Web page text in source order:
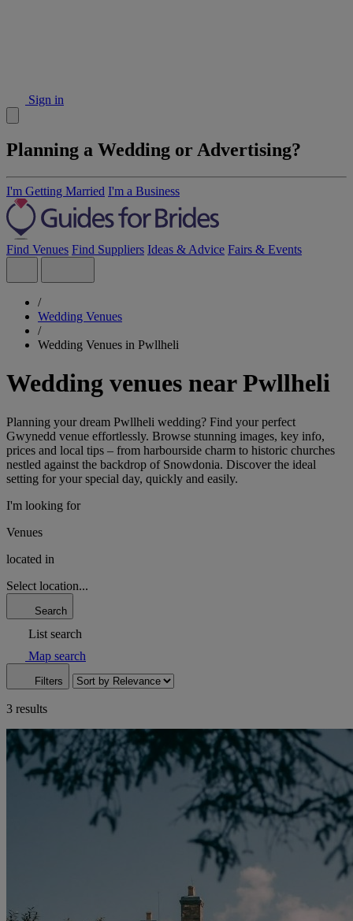
Sign in
Planning a Wedding or Advertising?
I'm Getting Married I'm a Business
Find Venues Find Suppliers Ideas & Advice Fairs & Events
/
Wedding Venues
/
Wedding Venues in Pwllheli
Wedding venues near Pwllheli
Planning your dream Pwllheli wedding? Find your perfect
Gwynedd venue effortlessly. Browse stunning images, key info,
prices and local tips – from harbourside charm to historic churches
nestled against the backdrop of Snowdonia. Discover the ideal
setting for your special day, quickly and easily.
I'm looking for
Venues
located in
Select location...
Search
List search
Map search
Filters
3 results